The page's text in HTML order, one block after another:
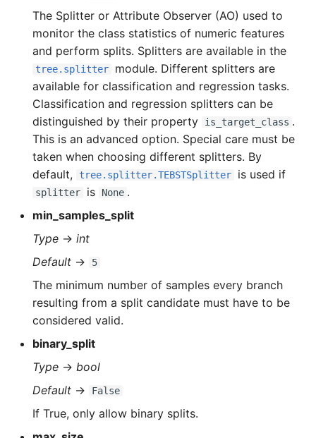
The Splitter or Attribute Observer (AO) used to
monitor the class statistics of numeric features
and perform splits. Splitters are available in the
tree.splitter
module. Different splitters are
available for classification and regression tasks.
Classification and regression splitters can be
distinguished by their property
is_target_class .
This is an advanced option. Special care must be
taken when choosing different splitters. By
default,
tree.splitter.TEBSTSplitter is used if
splitter is None .
min_samples_split
Type → int
Default → 5
The minimum number of samples every branch
resulting from a split candidate must have to be
considered valid.
binary_split
Type → bool
Default → False
If True, only allow binary splits.